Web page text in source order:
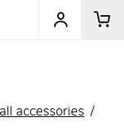
shops
accessories